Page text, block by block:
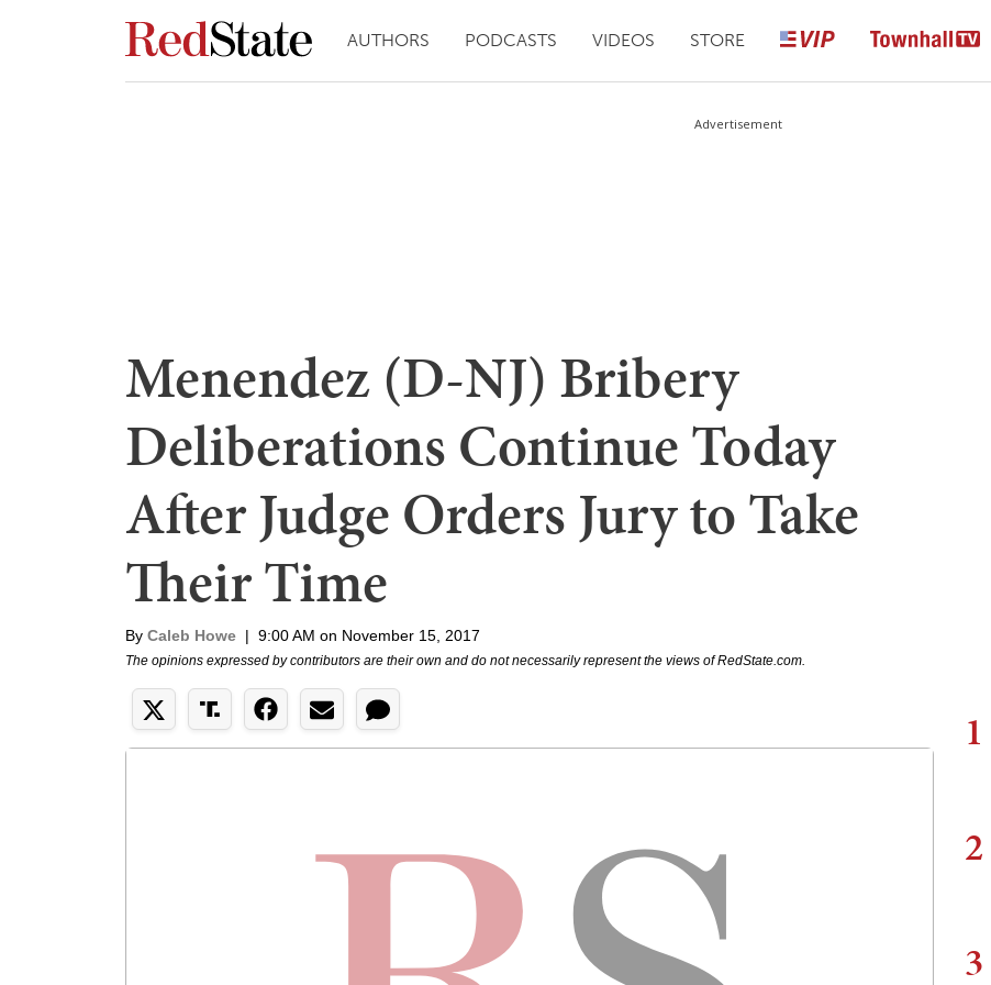
AUTHORS PODCASTS VIDEOS STORE
Advertisement
Menendez (D-NJ) Bribery
Deliberations Continue Today
After Judge Orders Jury to Take
Their Time
By Caleb Howe | 9:00 AM on November 15, 2017
The opinions expressed by contributors are their own and do not necessarily represent the views of RedState.com.
1
2
3